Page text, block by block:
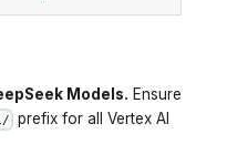
Models. Ensure
prefix for all Vertex AI